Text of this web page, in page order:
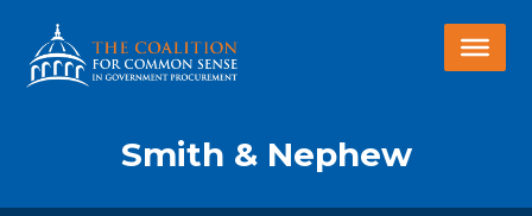
Smith & Nephew